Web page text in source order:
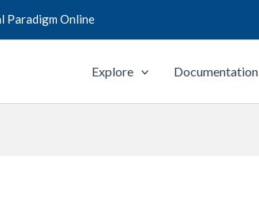
Paradigm Online
Explore Documentation